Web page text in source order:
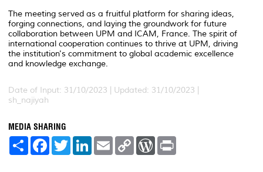
The meeting served as a fruitful platform for sharing ideas,
forging connections, and laying the groundwork for future
collaboration between UPM and ICAM, France. The spirit of
international cooperation continues to thrive at UPM, driving
the institution's commitment to global academic excellence
and knowledge exchange.
Date of Input: 31/10/2023 | Updated: 31/10/2023 |
sh_najiyah
MEDIA SHARING
S
F
a
T
w
L
E
m
C
W